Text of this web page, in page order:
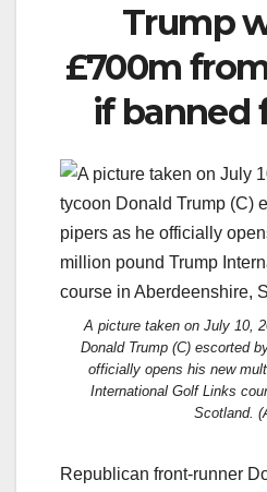
Trump
£700m
if banned
A picture taken on July 10,
Donald Trump (C) escorted
officially opens his new
International Golf Links
Scotland.
Republican front-runner